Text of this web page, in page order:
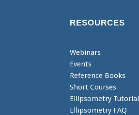
RESOURCES
Webinars
Events
Reference Books
Short Courses
Ellipsometry Tutorial
Ellipsometry FAQ